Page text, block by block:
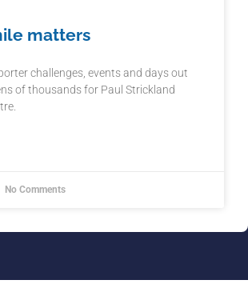
matters
challenges, events and days out
of thousands for Paul Strickland
No Comments